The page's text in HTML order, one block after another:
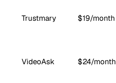
Trustmary $19/month
VideoAsk $24/month